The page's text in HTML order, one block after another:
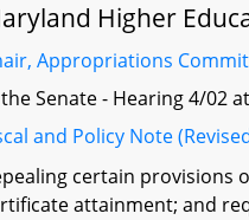
Higher
Appropriations
Senate - Hearing 4/02
and Policy Note
certain provisions
attainment; and